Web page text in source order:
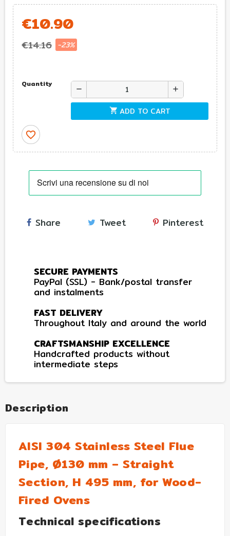
€10.90
€14.16 -23%
Quantity
remove add
shopping_cart ADD TO CART
favorite_border
Share Tweet Pinterest
SECURE PAYMENTS
PayPal (SSL) - Bank/postal transfer
and instalments
FAST DELIVERY
Throughout Italy and around the world
CRAFTSMANSHIP EXCELLENCE
Handcrafted products without
intermediate steps
Description
AISI 304 Stainless Steel Flue
Pipe, Ø130 mm – Straight
Section, H 495 mm, for Wood-
Fired Ovens
Technical specifications